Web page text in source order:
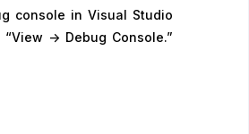
console in Visual Studio
-> Debug Console.”